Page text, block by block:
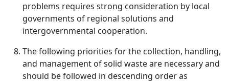
problems requires strong consideration by local
governments of regional solutions and
intergovernmental cooperation.
The following priorities for the collection, handling,
and management of solid waste are necessary and
should be followed in descending order as